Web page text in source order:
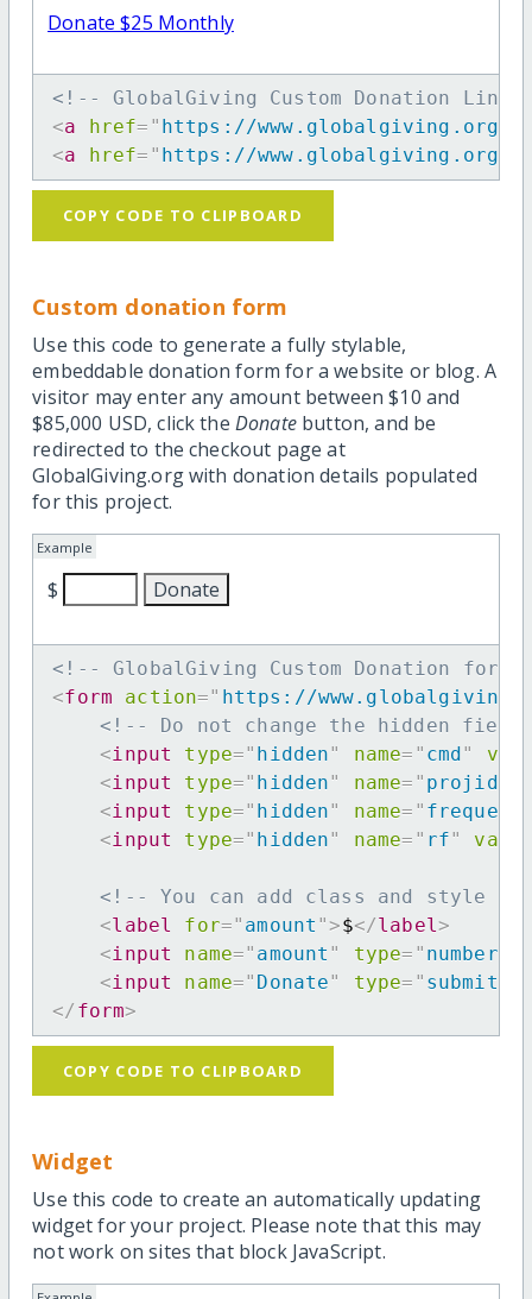
Donate $25 Monthly
<!-- GlobalGiving Custom Donation Link
<a href= " https://www.globalgiving.org/dy/
<a href= " https://www.globalgiving.org/dy/
COPY CODE TO CLIPBOARD
Custom donation form
Use this code to generate a fully stylable,
embeddable donation form for a website or blog. A
visitor may enter any amount between $10 and
$85,000 USD, click the Donatebutton, and be
redirected to the checkout page at
GlobalGiving.org with donation details populated
for this project.
Example
$
<!-- GlobalGiving Custom Donation form
<form action=" https://
<!-- Do not change the hidden
<input type=" hidden" name= " cmd"
<input type=" hidden" name= " projid
<input type=" hidden" name= "
<input type=" hidden" name= " rf"
<!-- You can add class and style
<label for=" amount ">$</label >
<input name=" amount " type= " number
<input name=" Donate" type= " submit
</ form>
COPY CODE TO CLIPBOARD
Widget
Use this code to create an automatically updating
widget for your project. Please note that this may
not work on sites that block JavaScript.